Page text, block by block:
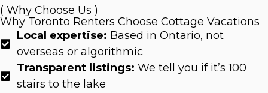
( Why Choose Us )
Why Toronto Renters Choose Cottage Vacations
Local expertise: Based in Ontario, not
overseas or algorithmic
Transparent listings: We tell you if it’s 100
stairs to the lake